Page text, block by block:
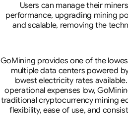
Users can manage their
performance, upgrading mining
and scalable, removing the
GoMining provides one of the
multiple data centers powered
lowest electricity rates
operational expenses low,
traditional cryptocurrency mining
flexibility, ease of use, and